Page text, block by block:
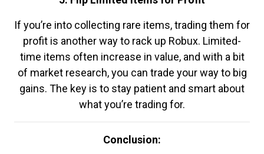
If you’re into collecting rare items, trading them for
profit is another way to rack up Robux. Limited-
time items often increase in value, and with a bit
of market research, you can trade your way to big
gains. The key is to stay patient and smart about
what you’re trading for.
Conclusion: